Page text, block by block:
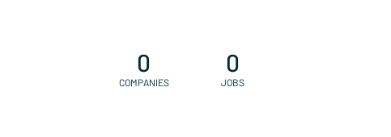
0
COMPANIES
0
JOBS